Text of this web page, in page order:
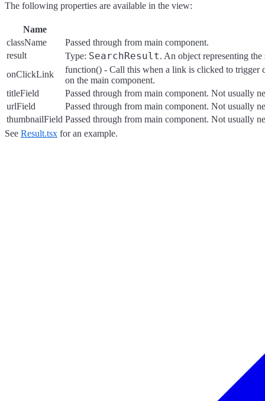
The following properties are available in the view:
Name
className
Passed through from main component.
result
Type: SearchResult. An object representing the
onClickLink
function() - Call this when a link is clicked to
on the main component.
titleField
Passed through from main component. Not usually
urlField
Passed through from main component. Not usually
thumbnailField Passed through from main component. Not usually
See Result.tsx for an example.